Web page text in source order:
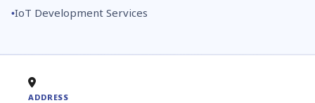
IoT Development Services
ADDRESS